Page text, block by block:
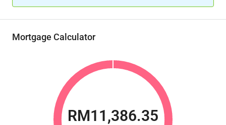
Mortgage Calculator
RM11,386.35